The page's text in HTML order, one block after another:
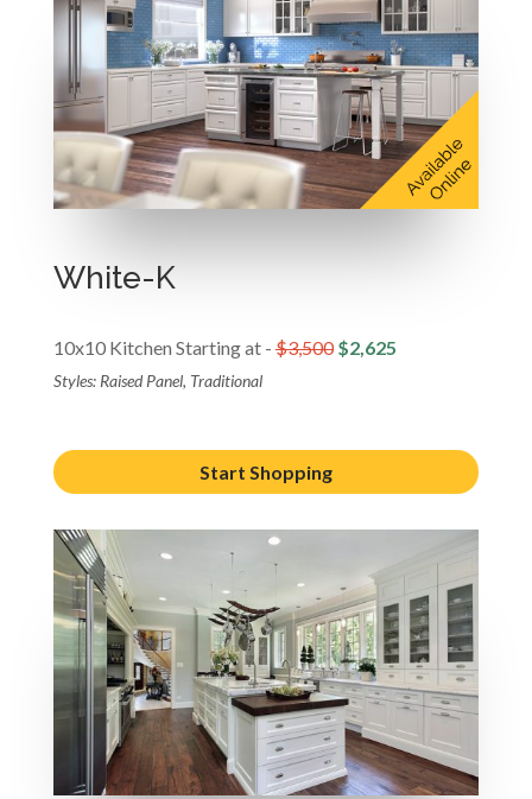
White-K
10x10 Kitchen Starting at -$3,500$2,625
Styles: Raised Panel, Traditional
Start Shopping